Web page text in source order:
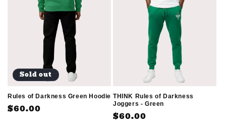
Sold out
Rules of Darkness Green Hoodie
Regular
$60.00
THINK Rules of Darkness
Joggers - Green
Regular
$60.00